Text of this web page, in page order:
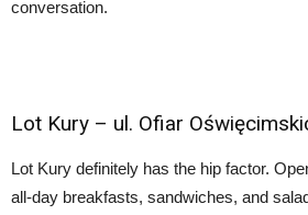
conversation.
Lot Kury – ul. Ofiar
Lot Kury definitely has the hip factor.
all-day breakfasts, sandwiches, and